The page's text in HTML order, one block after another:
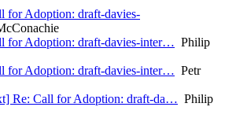
for Adoption: draft-davies-
for Adoption: draft-davies-inter… Philip
for Adoption: draft-davies-inter… Petr
Re: Call for Adoption: draft-da… Philip